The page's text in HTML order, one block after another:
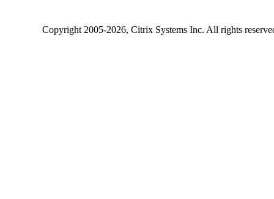
Copyright2005-2026, Citrix Systems Inc. All rights